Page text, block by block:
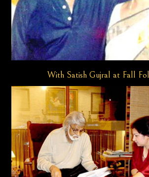
With Satish Gujral at Fall